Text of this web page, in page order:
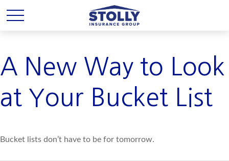
A New Way to Look
at Your Bucket List
Bucket lists don’t have to be for tomorrow.